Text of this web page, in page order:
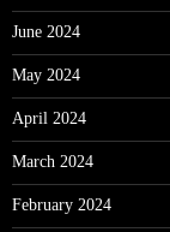
June 2024
May 2024
April 2024
March 2024
February 2024